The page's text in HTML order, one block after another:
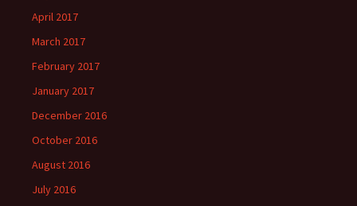
April 2017
March 2017
February 2017
January 2017
December 2016
October 2016
August 2016
July 2016